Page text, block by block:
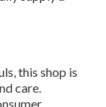
this shop is
care.